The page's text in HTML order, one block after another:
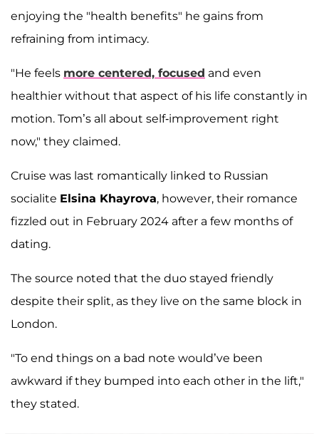
enjoying the "health benefits" he gains from
refraining from intimacy.
"He feels more centered, focused and even
healthier without that aspect of his life constantly in
motion. Tom’s all about self-improvement right
now," they claimed.
Cruise was last romantically linked to Russian
socialite Elsina Khayrova, however, their romance
fizzled out in February 2024 after a few months of
dating.
The source noted that the duo stayed friendly
despite their split, as they live on the same block in
London.
"To end things on a bad note would’ve been
awkward if they bumped into each other in the lift,"
they stated.